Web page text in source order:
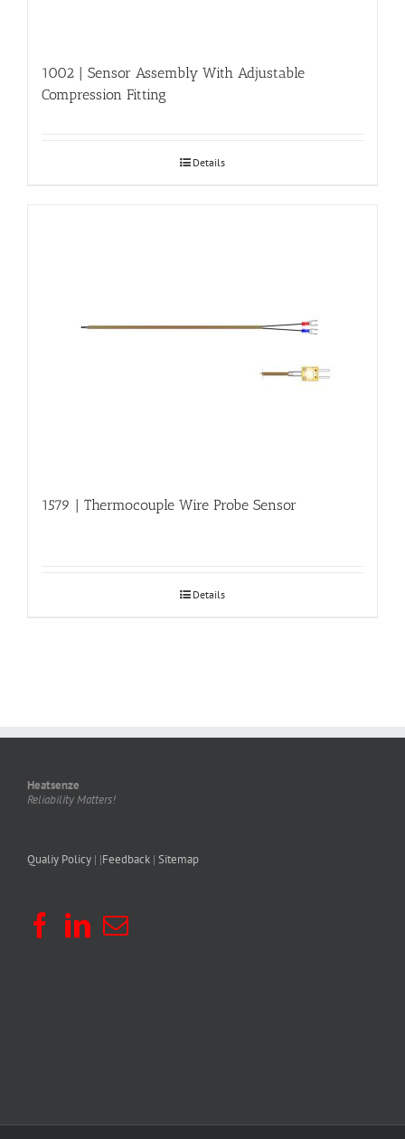
1002 | Sensor Assembly With Adjustable
Compression Fitting
Details
1579 | Thermocouple Wire Probe Sensor
Details
Heatsenze
Reliability Matters!
Qualiy Policy | |Feedback | Sitemap